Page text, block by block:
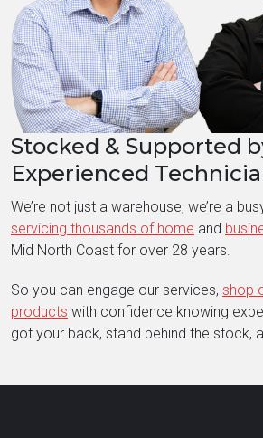
Stocked & Supported
Experienced
We’re not just a warehouse, we’re a
servicing thousands of home and
Mid North Coast for over 28 years.
So you can engage our services, shop
products with confidence knowing
got your back, stand behind the stock,